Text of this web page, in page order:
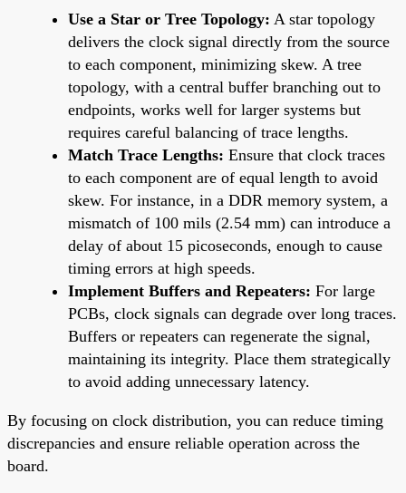
Use a Star or Tree Topology: A star topology
delivers the clock signal directly from the source
to each component, minimizing skew. A tree
topology, with a central buffer branching out to
endpoints, works well for larger systems but
requires careful balancing of trace lengths.
Match Trace Lengths: Ensure that clock traces
to each component are of equal length to avoid
skew. For instance, in a DDR memory system, a
mismatch of 100 mils (2.54 mm) can introduce a
delay of about 15 picoseconds, enough to cause
timing errors at high speeds.
Implement Buffers and Repeaters: For large
PCBs, clock signals can degrade over long traces.
Buffers or repeaters can regenerate the signal,
maintaining its integrity. Place them strategically
to avoid adding unnecessary latency.
By focusing on clock distribution, you can reduce timing
discrepancies and ensure reliable operation across the
board.